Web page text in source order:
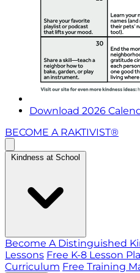
Download 2026
BECOME A RAKTIVIST®
Kindness at School
Become A Distinguished
Lessons Free K-8 Lesson
Curriculum Free Training